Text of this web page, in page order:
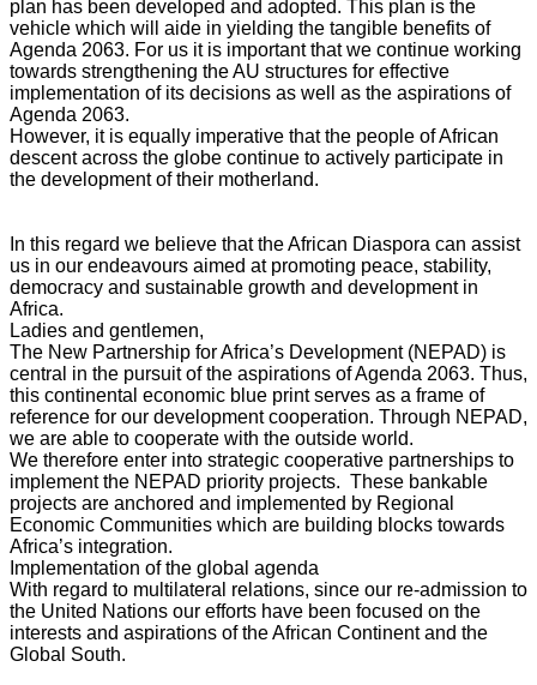
plan has been developed and adopted. This plan is the
vehicle which will aide in yielding the tangible benefits of
Agenda 2063. For us it is important that we continue working
towards strengthening the AU structures for effective
implementation of its decisions as well as the aspirations of
Agenda 2063.
However, it is equally imperative that the people of African
descent across the globe continue to actively participate in
the development of their motherland.
In this regard we believe that the African Diaspora can assist
us in our endeavours aimed at promoting peace, stability,
democracy and sustainable growth and development in
Africa.
Ladies and gentlemen,
The New Partnership for Africa’s Development (NEPAD) is
central in the pursuit of the aspirations of Agenda 2063. Thus,
this continental economic blue print serves as a frame of
reference for our development cooperation. Through NEPAD,
we are able to cooperate with the outside world.
We therefore enter into strategic cooperative partnerships to
implement the NEPAD priority projects. These bankable
projects are anchored and implemented by Regional
Economic Communities which are building blocks towards
Africa’s integration.
Implementation of the global agenda
With regard to multilateral relations, since our re-admission to
the United Nations our efforts have been focused on the
interests and aspirations of the African Continent and the
Global South.